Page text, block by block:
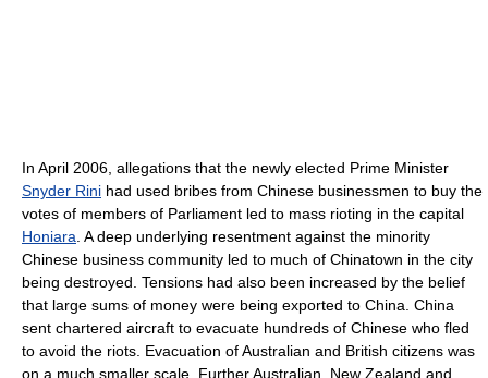
In April 2006, allegations that the newly elected Prime Minister
Snyder Rini had used bribes from Chinese businessmen to buy the
votes of members of Parliament led to mass rioting in the capital
Honiara. A deep underlying resentment against the minority
Chinese business community led to much of Chinatown in the city
being destroyed. Tensions had also been increased by the belief
that large sums of money were being exported to China. China
sent chartered aircraft to evacuate hundreds of Chinese who fled
to avoid the riots. Evacuation of Australian and British citizens was
on a much smaller scale. Further Australian, New Zealand and